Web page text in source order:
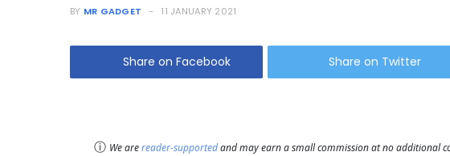
BY MR GADGET 11 JANUARY 2021
Share on Facebook Share on Twitter
ⓘ We arereader-supportedand may earn a small commission at no additional